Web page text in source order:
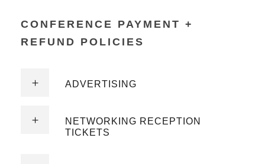
CONFERENCE PAYMENT +
REFUND POLICIES
ADVERTISING
NETWORKING RECEPTION
TICKETS